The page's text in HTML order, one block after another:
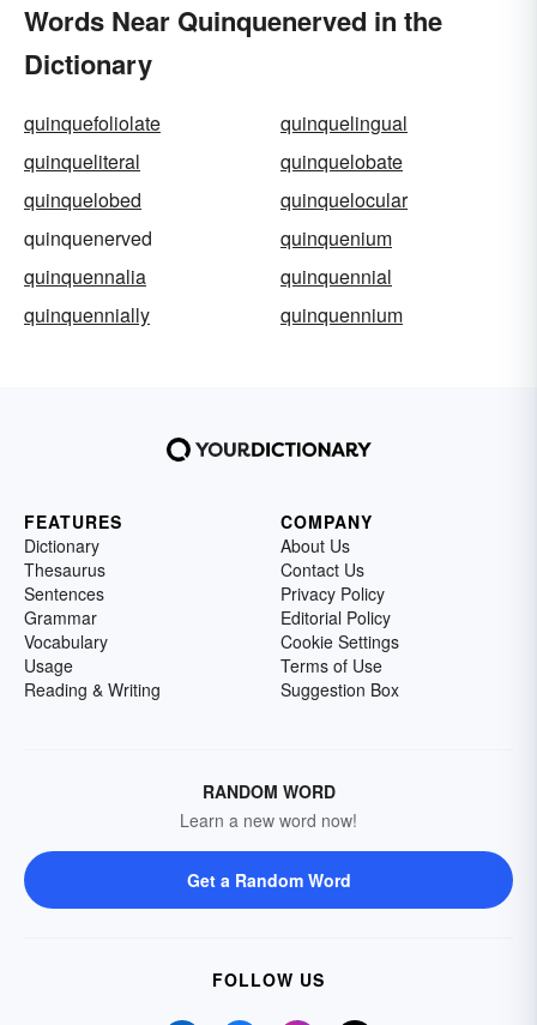
Words Near Quinquenerved in the
Dictionary
quinquefoliolate
quinquelingual
quinqueliteral
quinquelobate
quinquelobed
quinquelocular
quinquenerved
quinquenium
quinquennalia
quinquennial
quinquennially
quinquennium
FEATURES
Dictionary
Thesaurus
Sentences
Grammar
Vocabulary
Usage
Reading & Writing
COMPANY
About Us
Contact Us
Privacy Policy
Editorial Policy
Cookie Settings
Terms of Use
Suggestion Box
RANDOM WORD
Learn a new word now!
Get a Random Word
FOLLOW US